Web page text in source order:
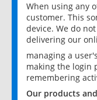
When using any
customer. This
device. We do
delivering our
managing a
making the login
remembering
Our products